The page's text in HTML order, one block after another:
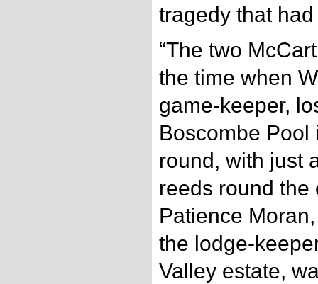
tragedy that
“The two
the time when
game-keeper,
Boscombe Pool
round, with just
reeds round the
Patience
the lodge-
Valley estate,